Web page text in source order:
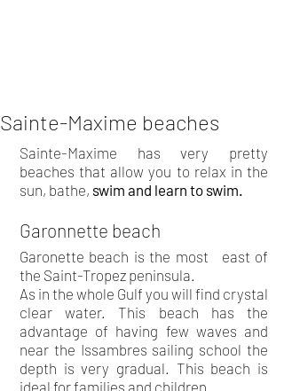
Sainte-Maxime beaches
Sainte-Maxime has very pretty
beaches that allow you to relax in the
sun, bathe, swim and learn to swim.
Garonnette beach
Garonette beach is the most
east of
the Saint-Tropez peninsula.
As in the whole Gulf you will find crystal
clear water. This beach has the
advantage of having few waves and
near the Issambres sailing school the
depth is very gradual. This beach is
ideal for families and children.